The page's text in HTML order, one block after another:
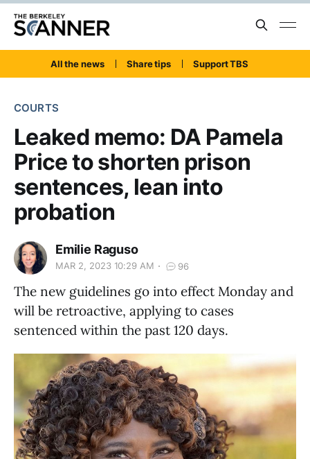
All the news Share tips Support TBS
COURTS
Leaked memo: DA Pamela
Price to shorten prison
sentences, lean into
probation
Emilie Raguso
MAR 2, 2023 10:29 AM 96
The new guidelines go into effect Monday and
will be retroactive, applying to cases
sentenced within the past 120 days.